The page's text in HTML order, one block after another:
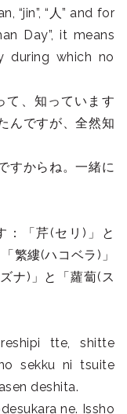
“jin”, “人” and for
Day”, it means
during which no
て、知っています
んですが、全然知
すからね。一緒に
：「芹(セリ)」と
繁縷(ハコベラ)」
ナ)」と「蘿蔔(ス
tte, shitte
sekku ni tsuite
deshita.
ne. Issho